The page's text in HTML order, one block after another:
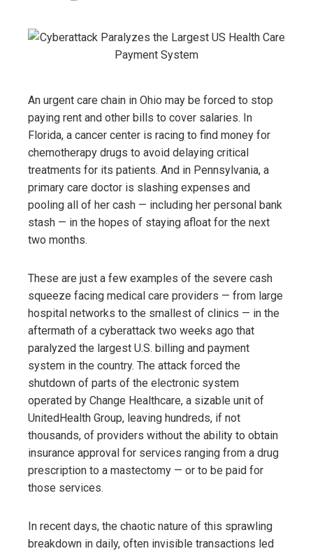
An urgent care chain in Ohio may be forced to stop
paying rent and other bills to cover salaries. In
Florida, a cancer center is racing to find money for
chemotherapy drugs to avoid delaying critical
treatments for its patients. And in Pennsylvania, a
primary care doctor is slashing expenses and
pooling all of her cash — including her personal bank
stash — in the hopes of staying afloat for the next
two months.
These are just a few examples of the severe cash
squeeze facing medical care providers — from large
hospital networks to the smallest of clinics — in the
aftermath of a cyberattack two weeks ago that
paralyzed the largest U.S. billing and payment
system in the country. The attack forced the
shutdown of parts of the electronic system
operated by Change Healthcare, a sizable unit of
UnitedHealth Group, leaving hundreds, if not
thousands, of providers without the ability to obtain
insurance approval for services ranging from a drug
prescription to a mastectomy — or to be paid for
those services.
In recent days, the chaotic nature of this sprawling
breakdown in daily, often invisible transactions led